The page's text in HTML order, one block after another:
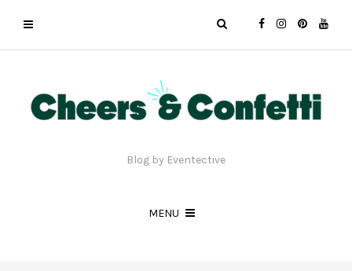
Blog by Eventective
MENU